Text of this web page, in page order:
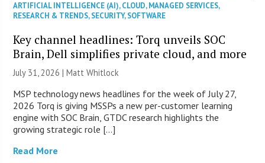
ARTIFICIAL INTELLIGENCE (AI),CLOUD,MANAGED SERVICES,
RESEARCH & TRENDS,SECURITY,SOFTWARE
Key channel headlines: Torq unveils SOC
Brain, Dell simplifies private cloud, and more
July 31, 2026 |Matt Whitlock
MSP technology news headlines for the week of July 27,
2026 Torq is giving MSSPs a new per-customer learning
engine with SOC Brain, GTDC research highlights the
growing strategic role […]
Read More